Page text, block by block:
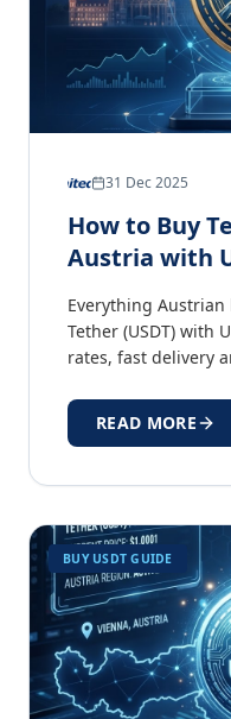
31 Dec 2025
How to Buy
Austria with
Everything
Tether (USDT) with
rates, fast delivery
READ MORE
BUY USDT GUIDE